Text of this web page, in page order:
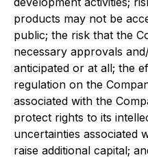
products may not be
public; the risk that the
necessary approvals
anticipated or at all; the
regulation on the
associated with the
protect rights to its
uncertainties associated
raise additional capital;